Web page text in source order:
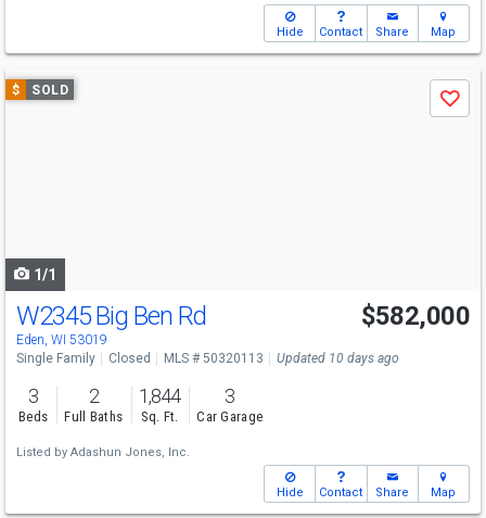
Hide Contact Share Map
Use
previous
$ SOLD
Save
1/1
W2345 Big Ben Rd
Eden, WI 53019
$582,000
Single Family Closed MLS # 50320113 Updated 10 days ago
3
Beds
2
Full Baths
1,844
Sq. Ft.
3
Car Garage
Listed by Adashun Jones, Inc.
Hide Contact Share Map